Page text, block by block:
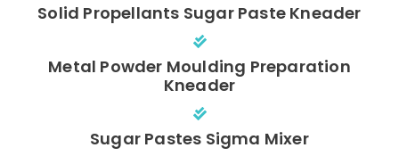
Solid Propellants Sugar Paste Kneader
Metal Powder Moulding Preparation
Kneader
Sugar Pastes Sigma Mixer